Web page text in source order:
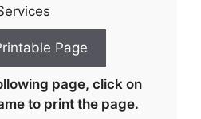
page, click on
to print the page.